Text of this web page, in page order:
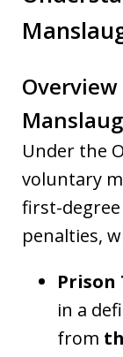
Under the
voluntary
first-
penalties,
Prison
in a
from